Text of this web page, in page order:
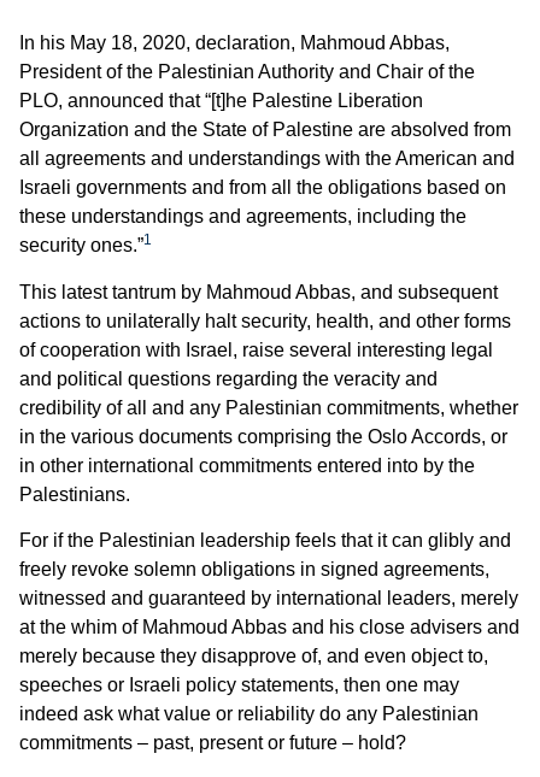
In his May 18, 2020, declaration, Mahmoud Abbas,
President of the Palestinian Authority and Chair of the
PLO, announced that “[t]he Palestine Liberation
Organization and the State of Palestine are absolved from
all agreements and understandings with the American and
Israeli governments and from all the obligations based on
these understandings and agreements, including the
security ones.”1
This latest tantrum by Mahmoud Abbas, and subsequent
actions to unilaterally halt security, health, and other forms
of cooperation with Israel, raise several interesting legal
and political questions regarding the veracity and
credibility of all and any Palestinian commitments, whether
in the various documents comprising the Oslo Accords, or
in other international commitments entered into by the
Palestinians.
For if the Palestinian leadership feels that it can glibly and
freely revoke solemn obligations in signed agreements,
witnessed and guaranteed by international leaders, merely
at the whim of Mahmoud Abbas and his close advisers and
merely because they disapprove of, and even object to,
speeches or Israeli policy statements, then one may
indeed ask what value or reliability do any Palestinian
commitments – past, present or future – hold?